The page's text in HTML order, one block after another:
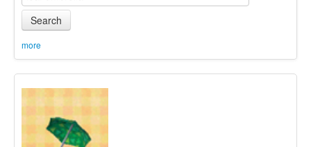
Museum
Equipment
Sets
Search
more